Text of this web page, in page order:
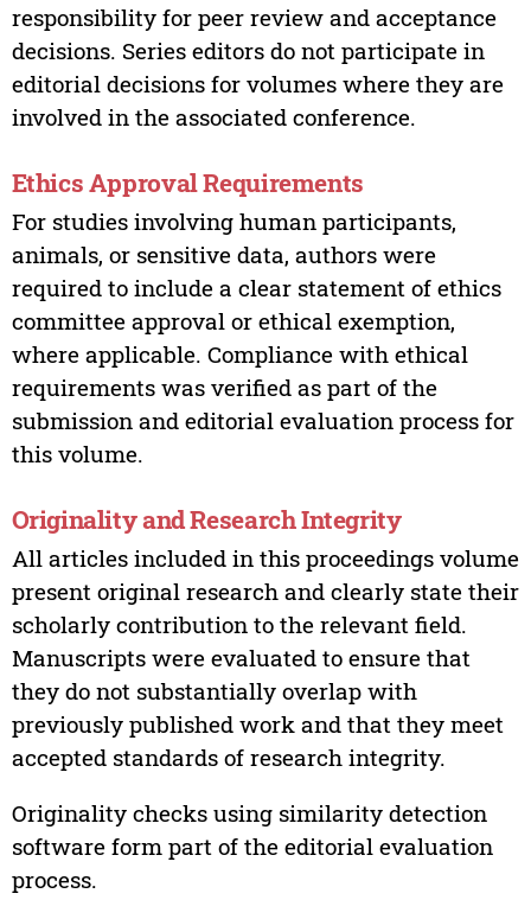
responsibility for peer review and acceptance
decisions. Series editors do not participate in
editorial decisions for volumes where they are
involved in the associated conference.
Ethics Approval Requirements
For studies involving human participants,
animals, or sensitive data, authors were
required to include a clear statement of ethics
committee approval or ethical exemption,
where applicable. Compliance with ethical
requirements was verified as part of the
submission and editorial evaluation process for
this volume.
Originality and Research Integrity
All articles included in this proceedings volume
present original research and clearly state their
scholarly contribution to the relevant field.
Manuscripts were evaluated to ensure that
they do not substantially overlap with
previously published work and that they meet
accepted standards of research integrity.
Originality checks using similarity detection
software form part of the editorial evaluation
process.